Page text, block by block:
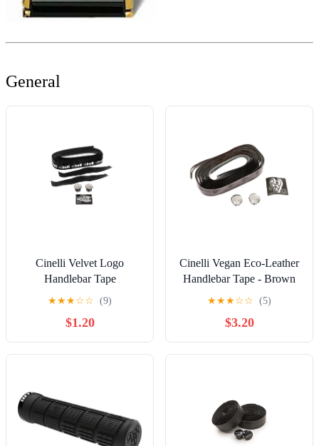
General
Cinelli Velvet Logo
Handlebar Tape
★★★☆☆ (9)
$1.20
Cinelli Vegan Eco-Leather
Handlebar Tape - Brown
★★★☆☆ (5)
$3.20